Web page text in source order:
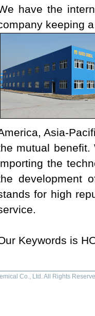
have the
keeping
Asia-
mutual benefit.
the
development
for high
Keywords is
Co., Ltd. All Rights